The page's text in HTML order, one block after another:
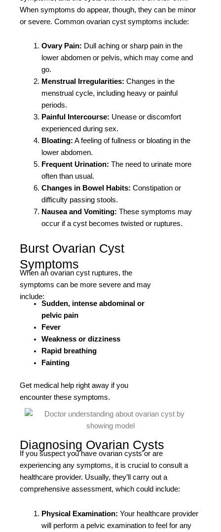
When symptoms do appear, though, they can be minor
or severe. Common ovarian cyst symptoms include:
Ovary Pain: Dull aching or sharp pain in the
lower abdomen or pelvis, which may come and
go.
Menstrual Irregularities: Changes in the
menstrual cycle, including heavy or painful
periods.
Painful Intercourse: Unease or discomfort
experienced during sex.
Bloating: A feeling of fullness or bloating in the
lower abdomen.
Frequent Urination: The need to urinate more
often than usual.
Changes in Bowel Habits: Constipation or
difficulty passing stools.
Nausea and Vomiting: These symptoms may
occur if a cyst becomes twisted or ruptures.
Burst Ovarian Cyst
Symptoms
When an ovarian cyst ruptures, the
symptoms can be more severe and may
include:
Sudden, intense abdominal or
pelvic pain
Fever
Weakness or dizziness
Rapid breathing
Fainting
Get medical help right away if you
encounter these symptoms.
Diagnosing Ovarian Cysts
If you suspect you have ovarian cysts or are
experiencing any symptoms, it is crucial to consult a
healthcare provider. Usually, they’ll carry out a
comprehensive assessment, which could include:
Physical Examination: Your healthcare provider
will perform a pelvic examination to feel for any